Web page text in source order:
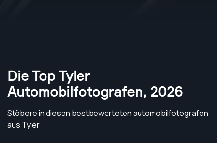
Die Top Tyler
Automobilfotografen, 2026
Stöbere in diesen bestbewerteten automobilfotografen
aus Tyler